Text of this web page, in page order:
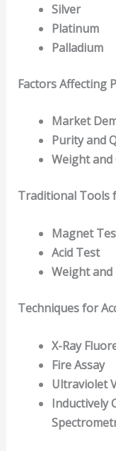
Silver
Platinum
Palladium
Factors Affecting
Market
Purity and
Weight
Traditional Tools
Magnet
Acid Test
Weight
Techniques for
X-Ray
Fire Assay
Ultraviolet
Inductively